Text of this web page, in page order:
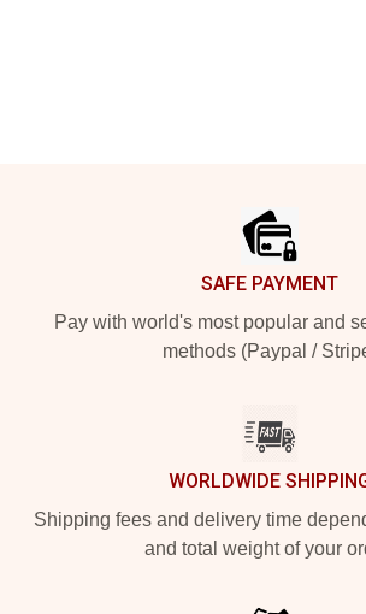
SAFE PAYMENT
Pay with world's most popular and
methods (Paypal /
WORLDWIDE
Shipping fees and delivery time
and total weight of your